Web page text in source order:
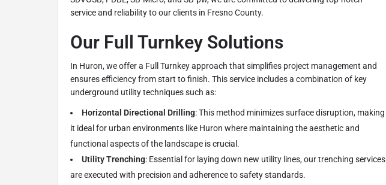
service and reliability to our clients in Fresno County.
Our Full Turnkey Solutions
In Huron, we offer a Full Turnkey approach that simplifies project management and
ensures efficiency from start to finish. This service includes a combination of key
underground utility techniques such as:
Horizontal Directional Drilling: This method minimizes surface disruption, making
it ideal for urban environments like Huron where maintaining the aesthetic and
functional aspects of the landscape is crucial.
Utility Trenching: Essential for laying down new utility lines, our trenching services
are executed with precision and adherence to safety standards.